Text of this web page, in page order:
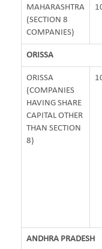
MAHARASHTRA
(SECTION 8
COMPANIES)
ORISSA
ORISSA
(COMPANIES
HAVING SHARE
CAPITAL OTHER
THAN SECTION
8)
ANDHRA PRADESH